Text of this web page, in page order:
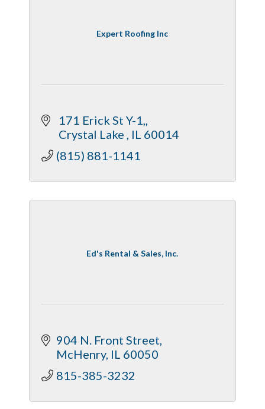
Expert Roofing Inc
171 Erick St Y-1,
Crystal Lake
IL 60014
(815) 881-1141
Ed's Rental & Sales, Inc.
904 N. Front Street
McHenry IL 60050
815-385-3232